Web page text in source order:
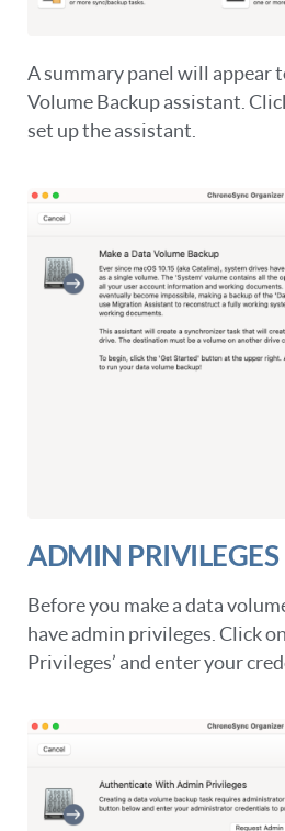
A summary panel will appear
Volume Backup assistant.
set up the assistant.
ADMIN PRIVILEGES
Before you make a data
have admin privileges. Click
Privileges’ and enter your